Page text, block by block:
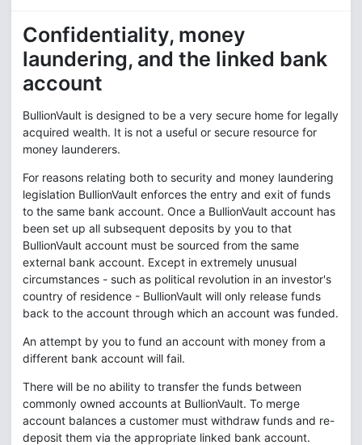
Confidentiality, money
laundering, and the linked bank
account
BullionVault is designed to be a very secure home for legally
acquired wealth. It is not a useful or secure resource for
money launderers.
For reasons relating both to security and money laundering
legislation BullionVault enforces the entry and exit of funds
to the same bank account. Once a BullionVault account has
been set up all subsequent deposits by you to that
BullionVault account must be sourced from the same
external bank account. Except in extremely unusual
circumstances - such as political revolution in an investor's
country of residence - BullionVault will only release funds
back to the account through which an account was funded.
An attempt by you to fund an account with money from a
different bank account will fail.
There will be no ability to transfer the funds between
commonly owned accounts at BullionVault. To merge
account balances a customer must withdraw funds and re-
deposit them via the appropriate linked bank account.